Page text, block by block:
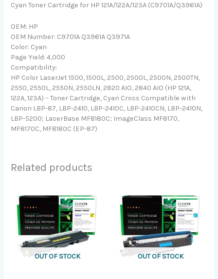
Cyan Toner Cartridge for HP 121A/122A/123A (C9701A/Q3961A)
OEM: HP
OEM Number: C9701A Q3961A Q3971A
Color: Cyan
Page Yield: 4,000
Compatibility:
HP Color LaserJet 1500, 1500L, 2500, 2500L, 2500N, 2500TN,
2550, 2550L, 2550N, 2550LN, 2820 AIO, 2840 AIO (HP 121A,
122A, 123A) – Toner Cartridge, Cyan Cross Compatible with
Canon LBP-87, LBP-2410, LBP-2410C, LBP-2410CN, LBP-2410N,
LBP-5200; LaserBase MF8180C; ImageClass MF8170,
MF8170C, MF8180C (EP-87)
Related products
OUT OF STOCK OUT OF STOCK